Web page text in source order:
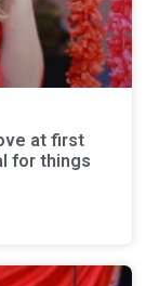
at first
for things